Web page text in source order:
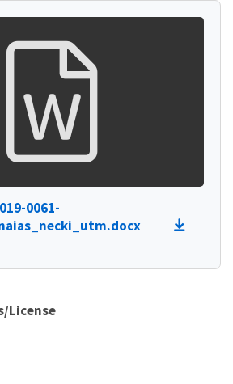
0061-
License